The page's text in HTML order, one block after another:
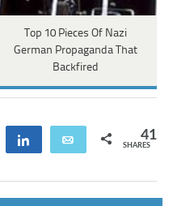
Top 10 Pieces Of Nazi
German Propaganda That
Backfired
Share Email 41
SHARES